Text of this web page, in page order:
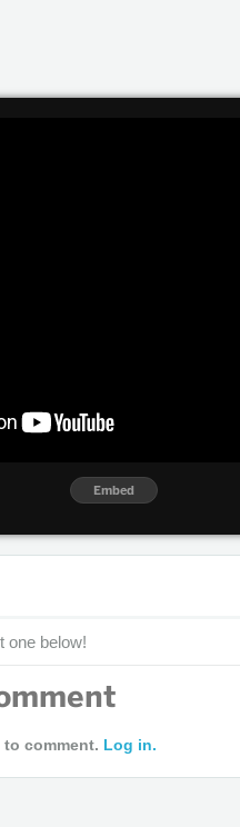
Embed
one below!
comment. Log in.